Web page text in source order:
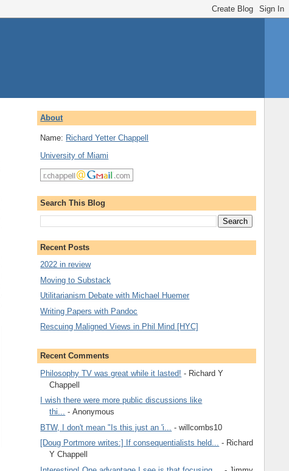
About
Name: Richard Yetter Chappell
University of Miami
Search This Blog
Recent Posts
2022 in review
Moving to Substack
Utilitarianism Debate with Michael Huemer
Writing Papers with Pandoc
Rescuing Maligned Views in Phil Mind [HYC]
Recent Comments
Philosophy TV was great while it lasted! - Richard Y
Chappell
I wish there were more public discussions like
thi... - Anonymous
BTW, I don't mean "Is this just an 'i...
- willcombs10
[Doug Portmore writes:] If consequentialists held... - Richard
Y Chappell